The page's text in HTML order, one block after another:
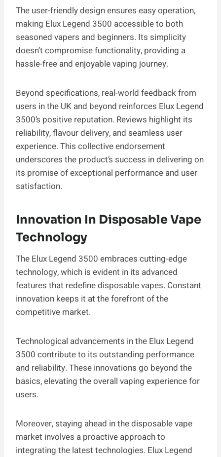
The user-friendly design ensures easy operation,
making Elux Legend 3500 accessible to both
seasoned vapers and beginners. Its simplicity
doesn’t compromise functionality, providing a
hassle-free and enjoyable vaping journey.
Beyond specifications, real-world feedback from
users in the UK and beyond reinforces Elux Legend
3500’s positive reputation. Reviews highlight its
reliability, flavour delivery, and seamless user
experience. This collective endorsement
underscores the product’s success in delivering on
its promise of exceptional performance and user
satisfaction.
Innovation In Disposable Vape
Technology
The Elux Legend 3500 embraces cutting-edge
technology, which is evident in its advanced
features that redefine disposable vapes. Constant
innovation keeps it at the forefront of the
competitive market.
Technological advancements in the Elux Legend
3500 contribute to its outstanding performance
and reliability. These innovations go beyond the
basics, elevating the overall vaping experience for
users.
Moreover, staying ahead in the disposable vape
market involves a proactive approach to
integrating the latest technologies. Elux Legend